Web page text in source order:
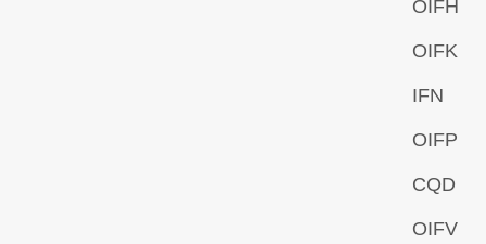
OIFH
OIFK
IFN
OIFP
CQD
OIFV